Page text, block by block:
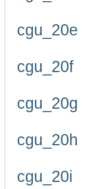
cgu_20e
cgu_20f
cgu_20g
cgu_20h
cgu_20i